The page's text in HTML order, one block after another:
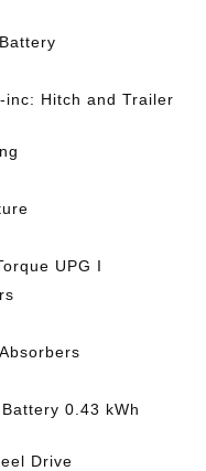
inc: Hitch and Trailer
UPG I
0.43 kWh
Drive